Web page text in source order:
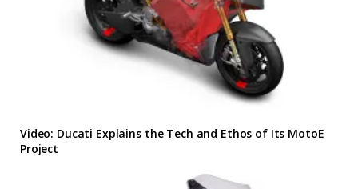
Video: Ducati Explains the Tech and Ethos of Its MotoE
Project